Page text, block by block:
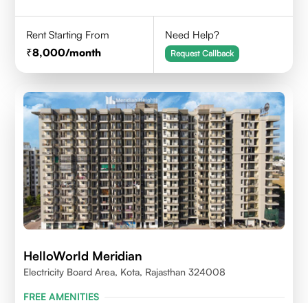
Rent Starting From
8,000/month
Need Help?
Request Callback
HelloWorld Meridian
Electricity Board Area, Kota, Rajasthan 324008
FREE AMENITIES